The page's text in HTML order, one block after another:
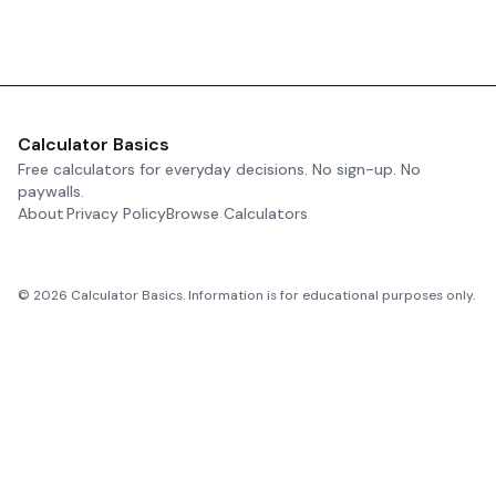
Calculator Basics
Free calculators for everyday decisions. No sign-up. No
paywalls.
AboutPrivacy PolicyBrowse Calculators
© 2026 Calculator Basics. Information is for educational purposes only.